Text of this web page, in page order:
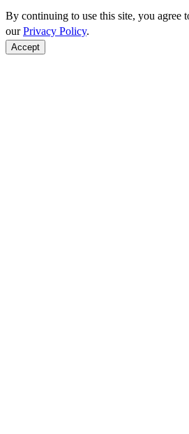
By continuing to use this site, you agree
ourPrivacy Policy.
Accept